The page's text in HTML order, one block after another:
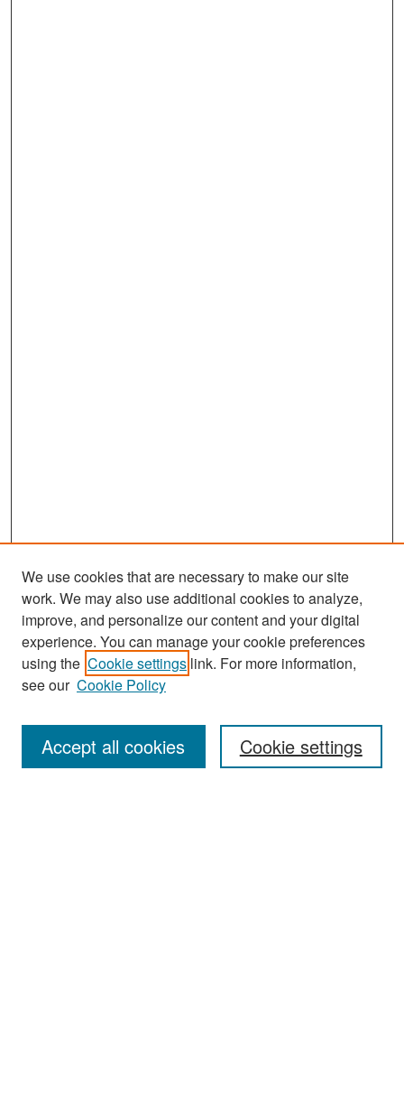
Search
Enter search terms:
We use cookies that are necessary to make our site
work. We may also use additional cookies to analyze,
improve, and personalize our content and your digital
experience. You can manage your cookie preferences
using the Cookie settings link. For more information,
see our Cookie Policy
Cookie settings
Accept all cookies